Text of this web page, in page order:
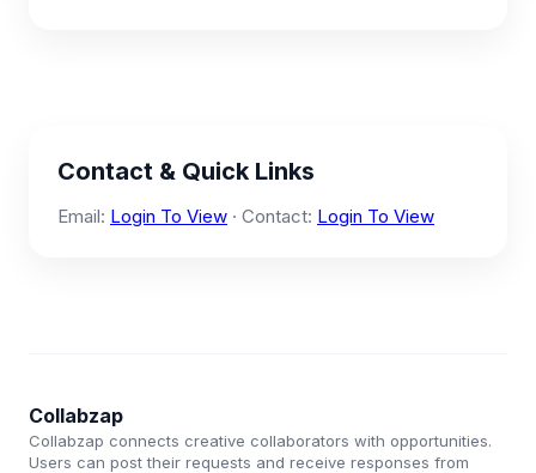
Contact & Quick Links
Email: Login To View · Contact: Login To View
Collabzap
Collabzap connects creative collaborators with opportunities.
Users can post their requests and receive responses from